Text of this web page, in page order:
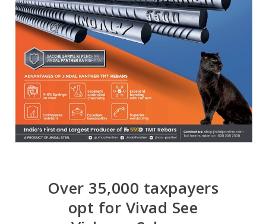
Over 35,000 taxpayers
opt for Vivad See